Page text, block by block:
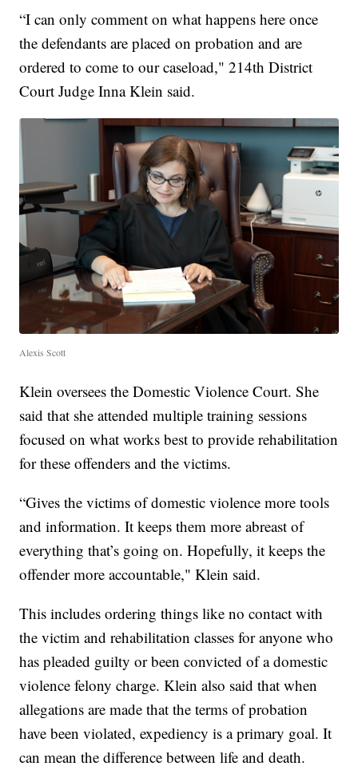
“I can only comment on what happens here once
the defendants are placed on probation and are
ordered to come to our caseload," 214th District
Court Judge Inna Klein said.
Alexis Scott
Klein oversees the Domestic Violence Court. She
said that she attended multiple training sessions
focused on what works best to provide rehabilitation
for these offenders and the victims.
“Gives the victims of domestic violence more tools
and information. It keeps them more abreast of
everything that’s going on. Hopefully, it keeps the
offender more accountable," Klein said.
This includes ordering things like no contact with
the victim and rehabilitation classes for anyone who
has pleaded guilty or been convicted of a domestic
violence felony charge. Klein also said that when
allegations are made that the terms of probation
have been violated, expediency is a primary goal. It
can mean the difference between life and death.